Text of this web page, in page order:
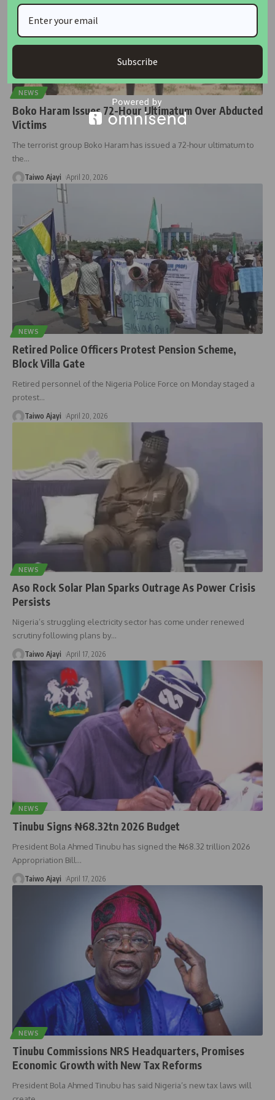
NEWS
Boko Haram Issues 72-Hour Ultimatum Over Abducted
Victims
The terrorist group Boko Haram has issued a 72-hour ultimatum to
the…
Taiwo Ajayi April 20, 2026
NEWS
Retired Police Officers Protest Pension Scheme,
Block Villa Gate
Retired personnel of the Nigeria Police Force on Monday staged a
protest…
Taiwo Ajayi April 20, 2026
NEWS
Aso Rock Solar Plan Sparks Outrage As Power Crisis
Persists
Nigeria’s struggling electricity sector has come under renewed
scrutiny following plans by…
Taiwo Ajayi April 17, 2026
NEWS
Tinubu Signs ₦68.32tn 2026 Budget
President Bola Ahmed Tinubu has signed the ₦68.32 trillion 2026
Appropriation Bill…
Taiwo Ajayi April 17, 2026
NEWS
Tinubu Commissions NRS Headquarters, Promises
Economic Growth with New Tax Reforms
President Bola Ahmed Tinubu has said Nigeria’s new tax laws will
Subscribe